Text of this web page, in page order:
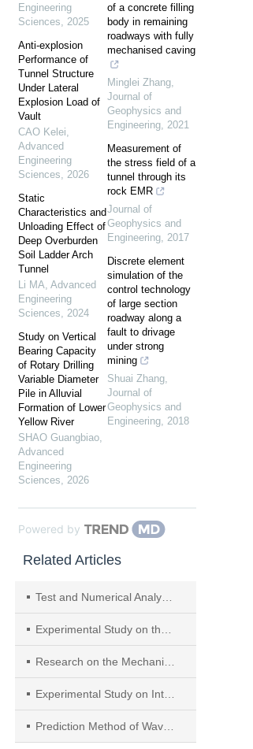
Engineering
Sciences, 2025
Anti-explosion
Performance of
Tunnel Structure
Under Lateral
Explosion Load of
Vault
CAO Kelei,
Advanced
Engineering
Sciences, 2026
Static
Characteristics and
Unloading Effect of
Deep Overburden
Soil Ladder Arch
Tunnel
Li MA, Advanced
Engineering
Sciences, 2024
Study on Vertical
Bearing Capacity
of Rotary Drilling
Variable Diameter
Pile in Alluvial
Formation of Lower
Yellow River
SHAO Guangbiao,
Advanced
Engineering
Sciences, 2026
of a concrete filling
body in remaining
roadways with fully
mechanised caving
Minglei Zhang,
Journal of
Geophysics and
Engineering, 2021
Measurement of
the stress field of a
tunnel through its
rock EMR
Journal of
Geophysics and
Engineering, 2017
Discrete element
simulation of the
control technology
of large section
roadway along a
fault to drivage
under strong
mining
Shuai Zhang,
Journal of
Geophysics and
Engineering, 2018
Powered by
Related Articles
Test and Numerical Analysis of Tunnel Excavation Disturbance Breaking Anti-slide Pile in Building Sensitive Area
Experimental Study on the Influence Patterns of Buildings Displaced and Buried by Debris Flow
Research on the Mechanical Performance and Force Transmission Mechanism of the Hybrid Tower Joint Section in Cable-stayed Bridges Under Eccentric Loading
Experimental Study on Internal Erosion of Granite Weathered Soil Under Dynamic Head Action
Prediction Method of Wave-induced Erosion Range on Soil Bank Slopes Based on Energy Conservation Theory